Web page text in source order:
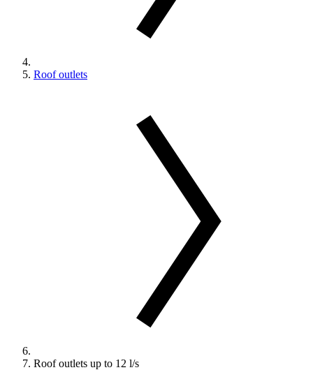
Roof outlets
Roof outlets up to 12 l/s